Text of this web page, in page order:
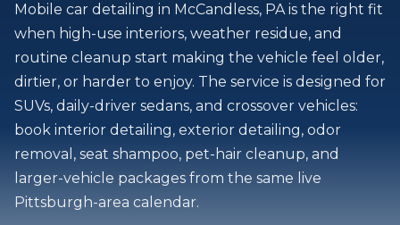
Mobile car detailing in McCandless, PA is the right fit
when high-use interiors, weather residue, and
routine cleanup start making the vehicle feel older,
dirtier, or harder to enjoy. The service is designed for
SUVs, daily-driver sedans, and crossover vehicles:
book interior detailing, exterior detailing, odor
removal, seat shampoo, pet-hair cleanup, and
larger-vehicle packages from the same live
Pittsburgh-area calendar.